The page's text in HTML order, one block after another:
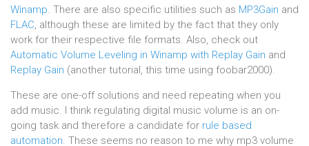
Winamp. There are also specific utilities such as MP3Gain and
FLAC, although these are limited by the fact that they only
work for their respective file formats. Also, check out
Automatic Volume Leveling in Winamp with Replay Gain and
Replay Gain (another tutorial, this time using foobar2000).
These are one-off solutions and need repeating when you
add music. I think regulating digital music volume is an on-
going task and therefore a candidate for rule based
automation. These seems no reason to me why mp3 volume